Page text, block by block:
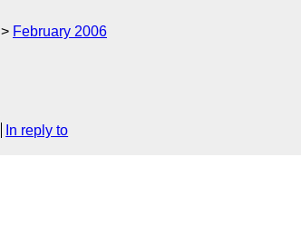
February 2006
In reply to